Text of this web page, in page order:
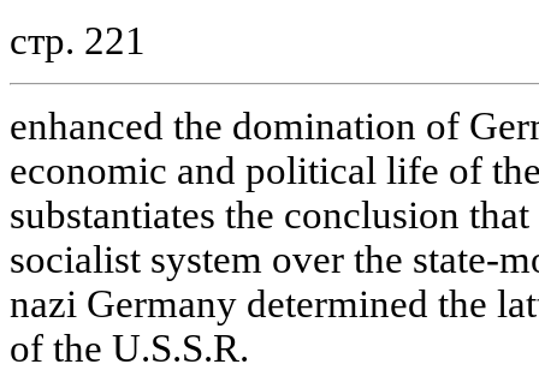
стр. 221
enhanced the domination of
economic and political life of
substantiates the conclusion
socialist system over the state-
nazi Germany determined the
of the U.S.S.R.